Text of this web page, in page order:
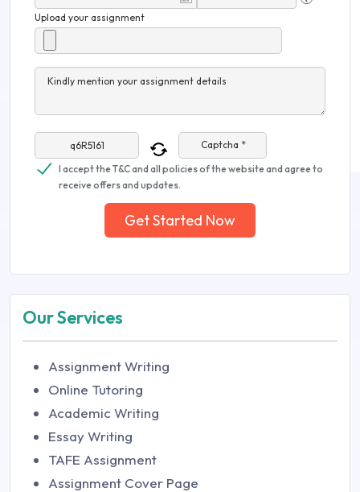
Upload your assignment
Kindly mention your assignment details
Captcha *
I accept the T&C and all policies of the website and agree to
receive offers and updates.
Get Started Now
Our Services
Assignment Writing
Online Tutoring
Academic Writing
Essay Writing
TAFE Assignment
Assignment Cover Page